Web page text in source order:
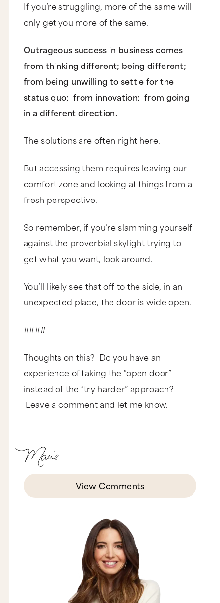
If you’re struggling, more of the same will
only get you more of the same.
Outrageous success in business comes
from thinking different; being different;
from being unwilling to settle for the
status quo; from innovation; from going
in a different direction.
The solutions are often right here.
But accessing them requires leaving our
comfort zone and looking at things from a
fresh perspective.
So remember, if you’re slamming yourself
against the proverbial skylight trying to
get what you want, look around.
You’ll likely see that off to the side, in an
unexpected place, the door is wide open.
####
Thoughts on this? Do you have an
experience of taking the “open door”
instead of the “try harder” approach?
Leave a comment and let me know.
View Comments